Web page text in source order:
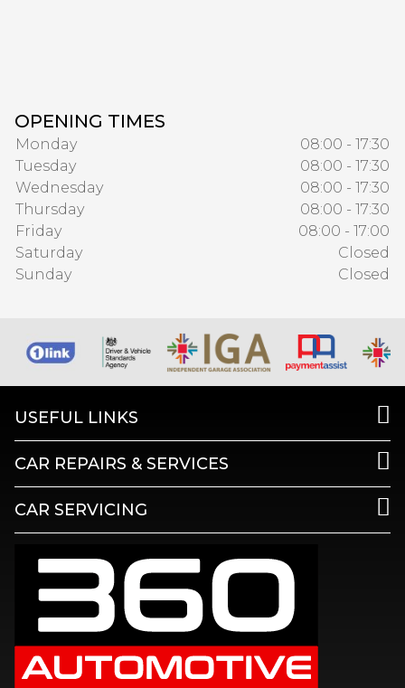
OPENING TIMES
Monday
08:00 - 17:30
Tuesday
08:00 - 17:30
Wednesday
08:00 - 17:30
Thursday
08:00 - 17:30
Friday
08:00 - 17:00
Saturday
Closed
Sunday
Closed
USEFUL LINKS
CAR REPAIRS & SERVICES
CAR SERVICING